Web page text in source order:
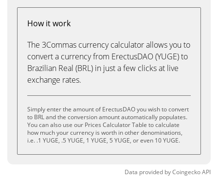
How it work
The 3Commas currency calculator allows you to
convert a currency from ErectusDAO (YUGE) to
Brazilian Real (BRL) in just a few clicks at live
exchange rates.
Simply enter the amount of ErectusDAO you wish to convert
to BRL and the conversion amount automatically populates.
You can also use our Prices Calculator Table to calculate
how much your currency is worth in other denominations,
i.e. .1 YUGE, .5 YUGE, 1 YUGE, 5 YUGE, or even 10 YUGE.
Data provided byCoingeckoAPI